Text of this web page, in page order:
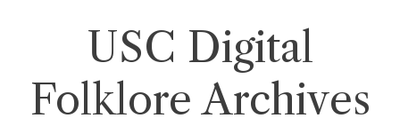
USC Digital
Folklore Archives